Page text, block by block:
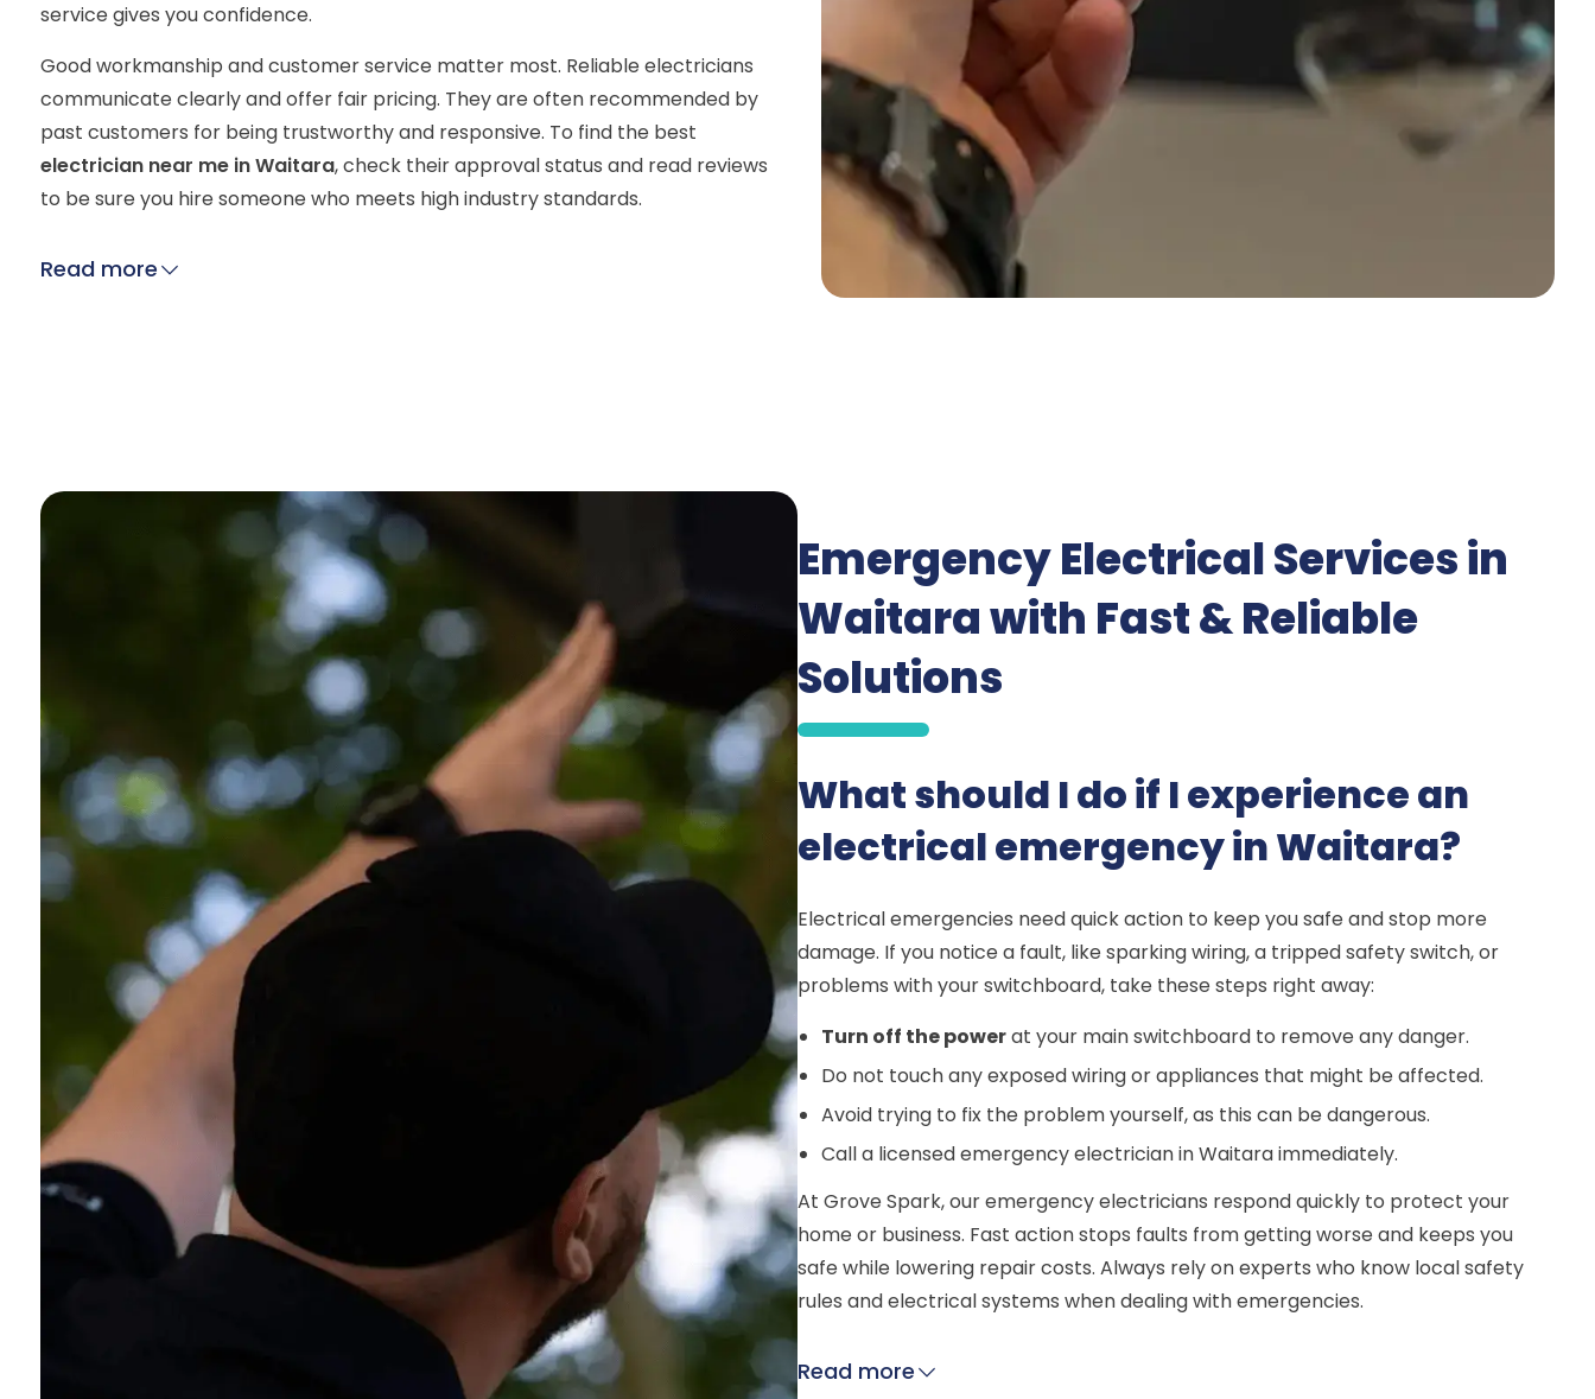
service gives you confidence.
Good workmanship and customer service matter most. Reliable electricians
communicate clearly and offer fair pricing. They are often recommended by
past customers for being trustworthy and responsive. To find the best
electrician near me in Waitara, check their approval status and read reviews
to be sure you hire someone who meets high industry standards.
Read more
Emergency Electrical Services in
Waitara with Fast & Reliable
Solutions
What should I do if I experience an
electrical emergency in Waitara?
Electrical emergencies need quick action to keep you safe and stop more
damage. If you notice a fault, like sparking wiring, a tripped safety switch, or
problems with your switchboard, take these steps right away:
Turn off the powerat your main switchboard to remove any danger.
Do not touch any exposed wiring or appliances that might be affected.
Avoid trying to fix the problem yourself, as this can be dangerous.
Call a licensed emergency electrician in Waitara immediately.
At Grove Spark, our emergency electricians respond quickly to protect your
home or business. Fast action stops faults from getting worse and keeps you
safe while lowering repair costs. Always rely on experts who know local safety
rules and electrical systems when dealing with emergencies.
Read more